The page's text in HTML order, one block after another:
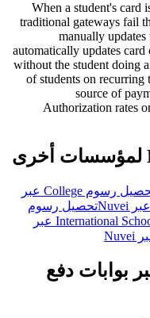
When a student's card
traditional gateways fail
manually
automatically updates
without the student doing
of students on recurring
source of
Authorization rates
تحصيل رسوم College عبر
تحصيل رسوم
تحصيل رسوم International School عبر
بوابات دفع